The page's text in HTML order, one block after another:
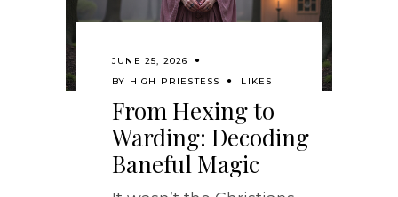
JUNE 25, 2026
BY HIGH PRIESTESS LIKES
From Hexing to
Warding: Decoding
Baneful Magic